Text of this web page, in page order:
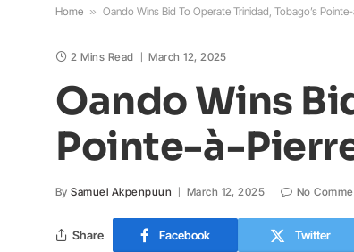
Home » Oando Wins Bid To Operate Trinidad, Tobago’s
2 Mins Read March 12, 2025
Oando Wins
Pointe-à-
By Samuel Akpenpuun March 12, 2025 No
Share Facebook Twitter